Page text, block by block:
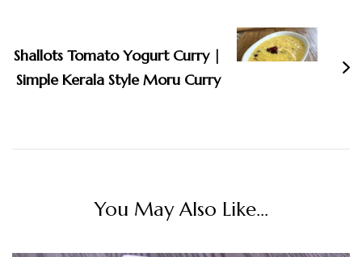
Shallots Tomato Yogurt Curry |
Simple Kerala Style Moru Curry
You May Also Like...